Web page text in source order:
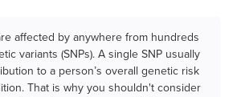
affected by anywhere from hundreds
variants (SNPs). A single SNP usually
to a person’s overall genetic risk
That is why you shouldn't consider